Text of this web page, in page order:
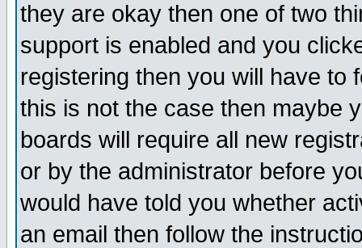
they are okay then one of two
support is enabled and you
registering then you will have to
this is not the case then maybe
boards will require all new
or by the administrator before
would have told you whether
an email then follow the